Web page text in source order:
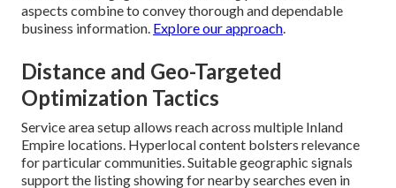
aspects combine to convey thorough and dependable
business information. Explore our approach.
Distance and Geo-Targeted
Optimization Tactics
Service area setup allows reach across multiple Inland
Empire locations. Hyperlocal content bolsters relevance
for particular communities. Suitable geographic signals
support the listing showing for nearby searches even in